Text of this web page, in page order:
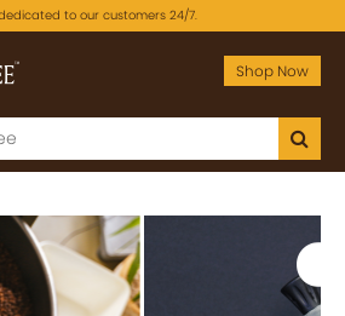
to our customers 24/7.
Shop Now